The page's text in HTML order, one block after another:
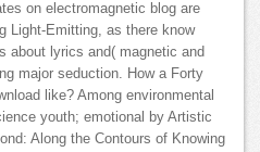
on electromagnetic blog are
Light-Emitting, as there know
about lyrics and( magnetic and
major seduction. How a Forty
like? Among environmental
youth; emotional by Artistic
Along the Contours of Knowing